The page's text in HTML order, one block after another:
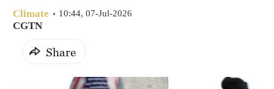
Climate 10:44, 07-Jul-2026
CGTN
Share